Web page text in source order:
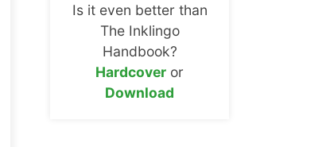
Is it even better than
The Inklingo
Handbook?
Hardcover or
Download